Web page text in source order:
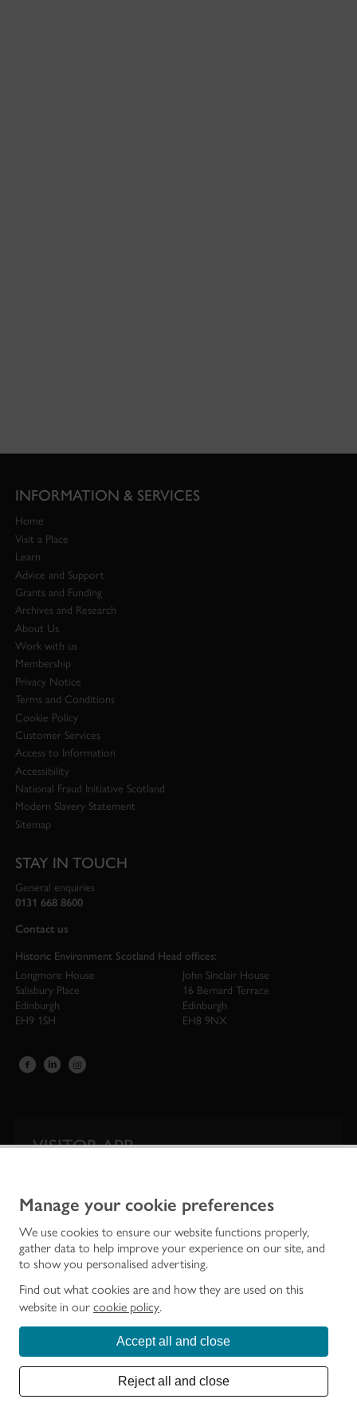
Manage your cookie preferences
We use cookies to ensure our website functions properly,
gather data to help improve your experience on our site, and
to show you personalised advertising.
Find out what cookies are and how they are used on this
website in our cookie policy.
Accept all and close
Reject all and close
INFORMATION & SERVICES
Home
Visit a Place
Learn
Advice and Support
Grants and Funding
Archives and Research
About Us
Work with us
Membership
Privacy Notice
Terms and Conditions
Cookie Policy
Customer Services
Access to Information
Accessibility
National Fraud Initiative Scotland
Modern Slavery Statement
Sitemap
STAY IN TOUCH
General enquiries
0131 668 8600
Contact us
Historic Environment Scotland Head offices:
Longmore House
Salisbury Place
Edinburgh
EH9 1SH
John Sinclair House
16 Bernard Terrace
Edinburgh
EH8 9NX
VISITOR APP
Historic Environment Scotland is the lead public body established to investigate,
care for and promote Scotland’s historic environment.
© Historic Environment Scotland - Scottish Charity No. SC045925